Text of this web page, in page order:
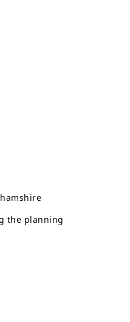
the planning